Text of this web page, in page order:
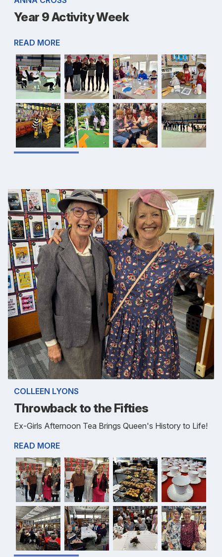
Year 9 Activity Week
READ MORE
COLLEEN LYONS
Throwback to the Fifties
Ex-Girls Afternoon Tea Brings Queen's History to Life!
READ MORE